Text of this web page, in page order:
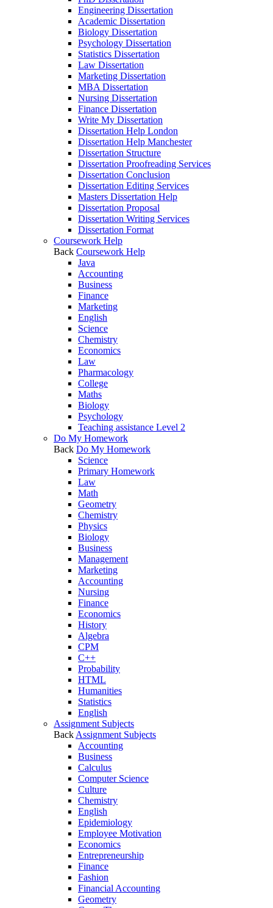
Engineering Dissertation
Academic Dissertation
Biology Dissertation
Psychology Dissertation
Statistics Dissertation
Law Dissertation
Marketing Dissertation
MBA Dissertation
Nursing Dissertation
Finance Dissertation
Write My Dissertation
Dissertation Help London
Dissertation Help Manchester
Dissertation Structure
Dissertation Proofreading Services
Dissertation Conclusion
Dissertation Editing Services
Masters Dissertation Help
Dissertation Proposal
Dissertation Writing Services
Dissertation Format
Coursework Help
Back Coursework Help
Java
Accounting
Business
Finance
Marketing
English
Science
Chemistry
Economics
Law
Pharmacology
College
Maths
Biology
Psychology
Teaching assistance Level 2
Do My Homework
Back Do My Homework
Science
Primary Homework
Law
Math
Geometry
Chemistry
Physics
Biology
Business
Management
Marketing
Accounting
Nursing
Finance
Economics
History
Algebra
CPM
C++
Probability
HTML
Humanities
Statistics
English
Assignment Subjects
Back Assignment Subjects
Accounting
Business
Calculus
Computer Science
Culture
Chemistry
English
Epidemiology
Employee Motivation
Economics
Entrepreneurship
Finance
Fashion
Financial Accounting
Geometry